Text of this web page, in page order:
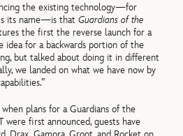
the existing technology—for
its name—is thatGuardians of the
the first the reverse launch for a
idea for a backwards portion of the
but talked about doing it in different
we landed on what we have now by
plans for a Guardians of the
were first announced, guests have